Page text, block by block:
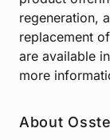
regeneration,
replacement
are available
more
About